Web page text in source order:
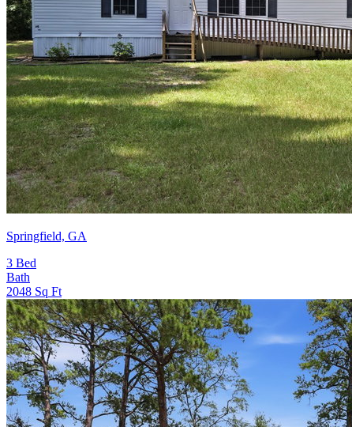
Springfield, GA
3 Bed
Bath
2048 Sq Ft